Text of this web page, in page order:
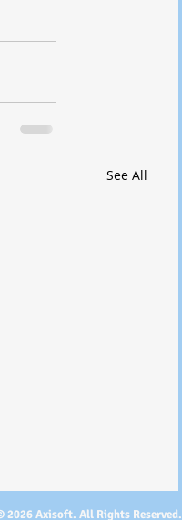
See All
2026 Axisoft. All Rights Reserved.